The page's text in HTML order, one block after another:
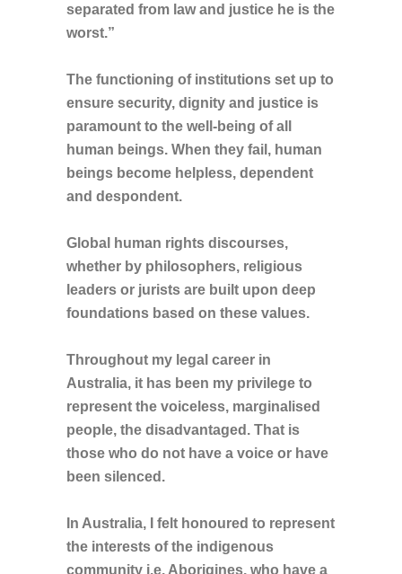
separated from law and justice he is the
worst.”
The functioning of institutions set up to
ensure security, dignity and justice is
paramount to the well-being of all
human beings. When they fail, human
beings become helpless, dependent
and despondent.
Global human rights discourses,
whether by philosophers, religious
leaders or jurists are built upon deep
foundations based on these values.
Throughout my legal career in
Australia, it has been my privilege to
represent the voiceless, marginalised
people, the disadvantaged. That is
those who do not have a voice or have
been silenced.
In Australia, I felt honoured to represent
the interests of the indigenous
community i.e. Aborigines, who have a